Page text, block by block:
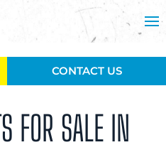
FOR SALE IN
CONTACT US